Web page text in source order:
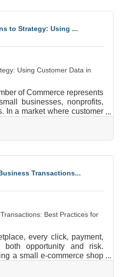
a potential customer forms
in place — meaning
to Strategy: Using ...
Using Customer Data in
of Commerce represents
businesses, nonprofits,
In a market where customer
reacting late and
used well, live data does
adjust pricing, staffing,
happening right now,
Transactions...
Best Practices for
every click, payment,
both opportunity and risk.
a small e-commerce shop
just a technical necessity—